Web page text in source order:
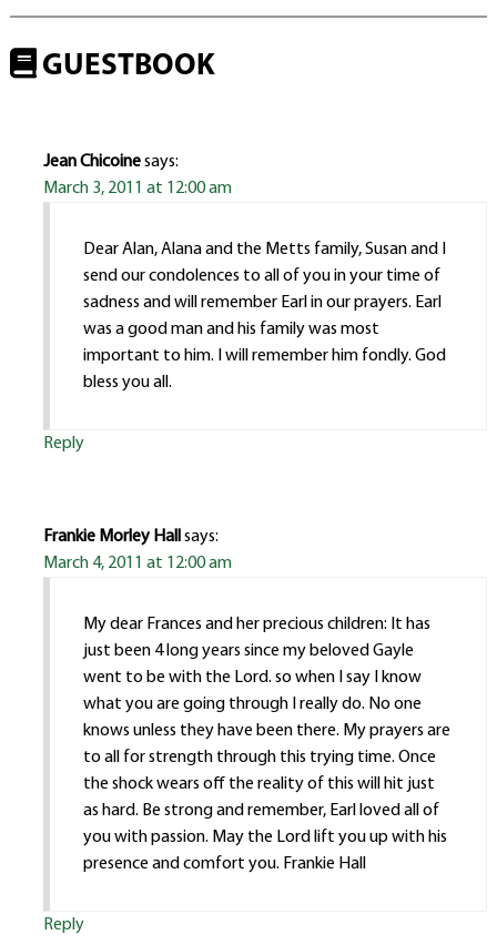
GUESTBOOK
Jean Chicoinesays:
March 3, 2011 at 12:00 am
Dear Alan, Alana and the Metts family, Susan and I
send our condolences to all of you in your time of
sadness and will remember Earl in our prayers. Earl
was a good man and his family was most
important to him. I will remember him fondly. God
bless you all.
Reply
Frankie Morley Hallsays:
March 4, 2011 at 12:00 am
My dear Frances and her precious children: It has
just been 4 long years since my beloved Gayle
went to be with the Lord. so when I say I know
what you are going through I really do. No one
knows unless they have been there. My prayers are
to all for strength through this trying time. Once
the shock wears off the reality of this will hit just
as hard. Be strong and remember, Earl loved all of
you with passion. May the Lord lift you up with his
presence and comfort you. Frankie Hall
Reply